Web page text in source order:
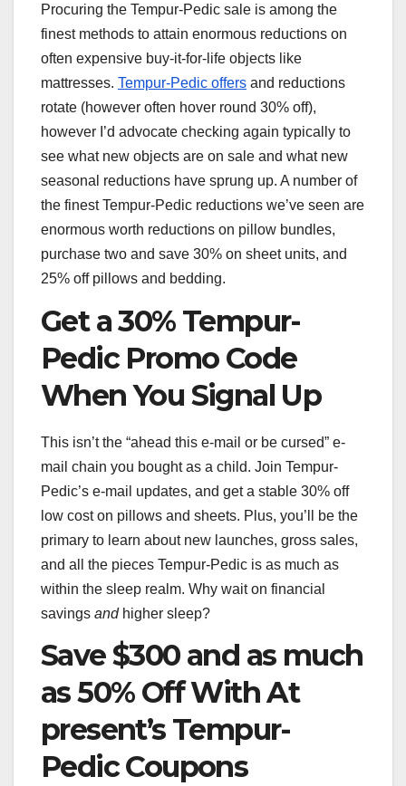
Procuring the Tempur-Pedic sale is among the
finest methods to attain enormous reductions on
often expensive buy-it-for-life objects like
mattresses. Tempur-Pedic offers and reductions
rotate (however often hover round 30% off),
however I’d advocate checking again typically to
see what new objects are on sale and what new
seasonal reductions have sprung up. A number of
the finest Tempur-Pedic reductions we’ve seen are
enormous worth reductions on pillow bundles,
purchase two and save 30% on sheet units, and
25% off pillows and bedding.
Get a 30% Tempur-
Pedic Promo Code
When You Signal Up
This isn’t the “ahead this e-mail or be cursed” e-
mail chain you bought as a child. Join Tempur-
Pedic’s e-mail updates, and get a stable 30% off
low cost on pillows and sheets. Plus, you’ll be the
primary to learn about new launches, gross sales,
and all the pieces Tempur-Pedic is as much as
within the sleep realm. Why wait on financial
savings andhigher sleep?
Save $300 and as much
as 50% Off With At
present’s Tempur-
Pedic Coupons